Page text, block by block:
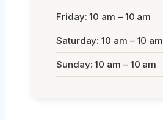
Friday: 10 am – 10 am
Saturday: 10 am – 10 am
Sunday: 10 am – 10 am